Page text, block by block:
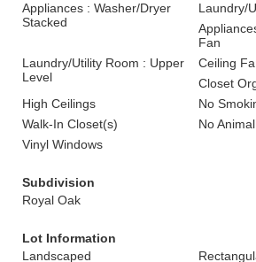
Appliances : Washer/Dryer
Stacked
Laundry/
Fan
Laundry/Utility Room : Upper
Level
Ceiling
Closet
High Ceilings
No
Walk-In Closet(s)
No
Vinyl Windows
Subdivision
Royal Oak
Lot Information
Landscaped